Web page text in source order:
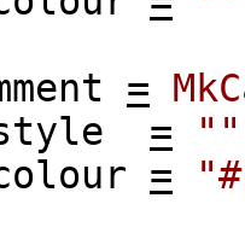
=
=
""
=